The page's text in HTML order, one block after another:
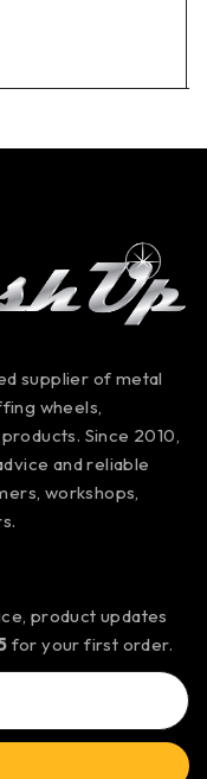
supplier of metal
wheels,
Since 2010,
and reliable
workshops,
product updates
for your first order.